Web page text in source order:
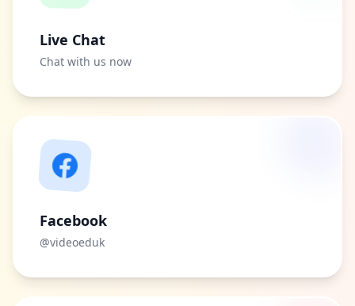
Live Chat
Chat with us now
Facebook
@videoeduk